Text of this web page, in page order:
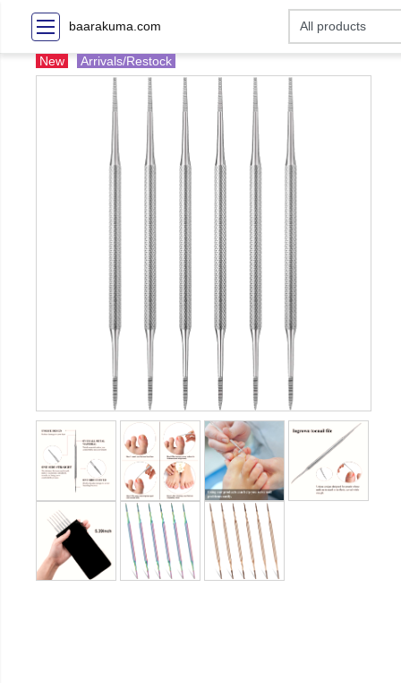
baarakuma.com
New Arrivals/Restock